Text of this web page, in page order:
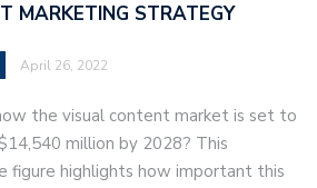
MARKETING STRATEGY
April 26, 2022
the visual content market is set to
million by 2028? This
figure highlights how important this